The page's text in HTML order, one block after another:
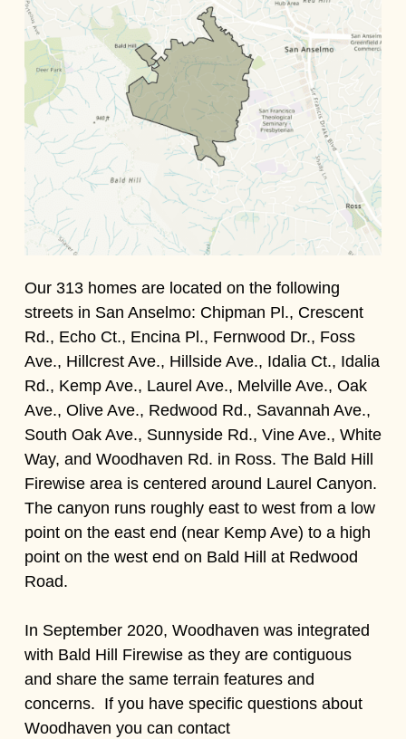
Our 313 homes are located on the following
streets in San Anselmo: Chipman Pl., Crescent
Rd., Echo Ct., Encina Pl., Fernwood Dr., Foss
Ave., Hillcrest Ave., Hillside Ave., Idalia Ct., Idalia
Rd., Kemp Ave., Laurel Ave., Melville Ave., Oak
Ave., Olive Ave., Redwood Rd., Savannah Ave.,
South Oak Ave., Sunnyside Rd., Vine Ave., White
Way, and Woodhaven Rd. in Ross. The Bald Hill
Firewise area is centered around Laurel Canyon.
The canyon runs roughly east to west from a low
point on the east end (near Kemp Ave) to a high
point on the west end on Bald Hill at Redwood
Road.
In September 2020, Woodhaven was integrated
with Bald Hill Firewise as they are contiguous
and share the same terrain features and
concerns. If you have specific questions about
Woodhaven you can contact